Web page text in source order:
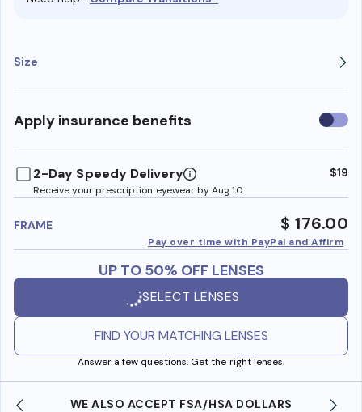
Size
Apply insurance benefits Use
2-Day Speedy Delivery
Receive your prescription eyewear by Aug 10
$19
FRAME $ 176.00
Pay over time with PayPal and Affirm
UP TO 50% OFF LENSES
SELECT LENSES
FIND YOUR MATCHING LENSES
Answer a few questions. Get the right lenses.
WE ALSO ACCEPT FSA/HSA DOLLARS